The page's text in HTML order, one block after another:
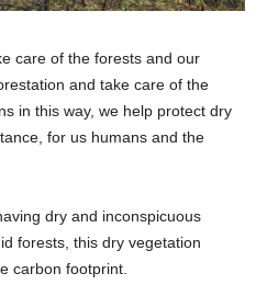
care of the forests and our
and take care of the
in this way, we help protect dry
for us humans and the
dry and inconspicuous
forests, this dry vegetation
carbon footprint.